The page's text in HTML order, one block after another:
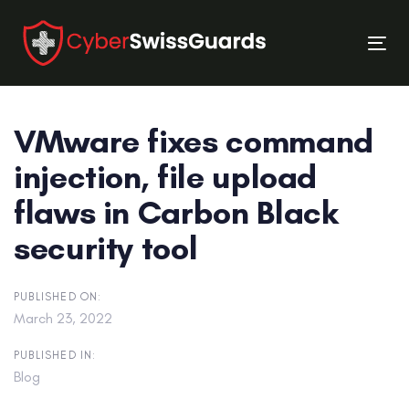
links
primary
navigation
to
content
VMware fixes command
injection, file upload
flaws in Carbon Black
security tool
PUBLISHED ON:
March 23, 2022
PUBLISHED IN:
Blog